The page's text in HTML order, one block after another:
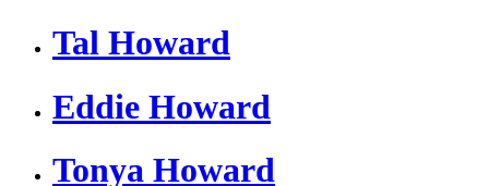
Tal Howard
Eddie Howard
Tonya Howard